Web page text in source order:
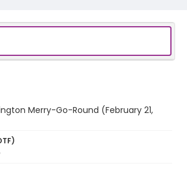
Merry-Go-Round (February 21,